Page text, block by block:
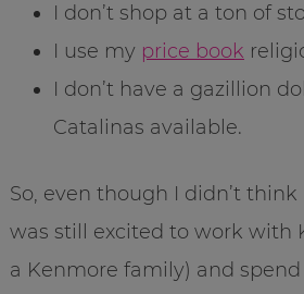
I don’t shop at a ton of
I use my price book
I don’t have a gazillion
Catalinas available.
So, even though I didn’t think
was still excited to work with
a Kenmore family) and